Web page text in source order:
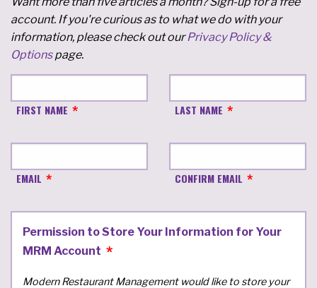
account. If you're curious as to what we do with your
information, please check out ourPrivacy Policy &
Optionspage.
FIRST NAME LAST NAME
EMAIL CONFIRM EMAIL
Permission to Store Your Information for Your
MRM Account
Modern Restaurant Management would like to store your